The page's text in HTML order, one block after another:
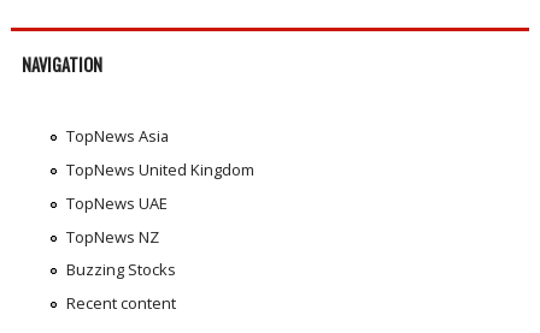
NAVIGATION
TopNews Asia
TopNews United Kingdom
TopNews UAE
TopNews NZ
Buzzing Stocks
Recent content